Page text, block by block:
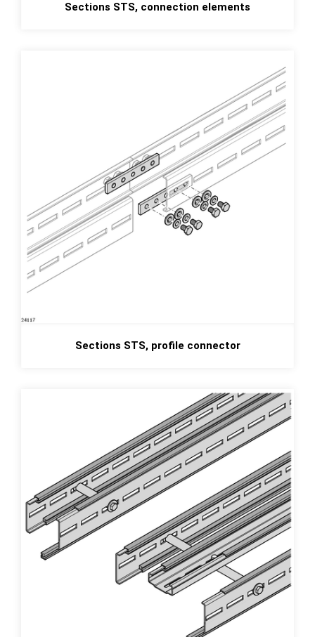
Sections STS, connection elements
Sections STS, profile connector